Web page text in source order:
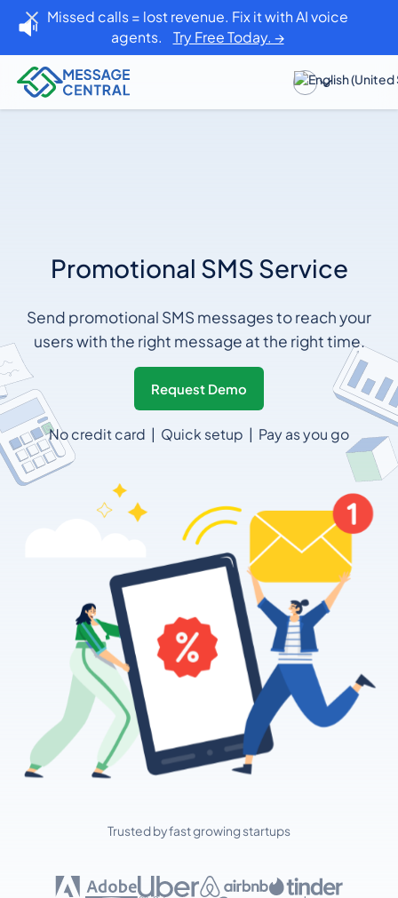
Missed calls = lost revenue. Fix it with AI voice
agents. Try Free Today. →
Promotional SMS Service
Send promotional SMS messages to reach your
users with the right message at the right time.
Request Demo
No credit card | Quick setup | Pay as you go
Trusted by fast growing startups